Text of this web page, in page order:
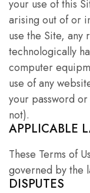
your use of this
arising out of or
use the Site, any
technologically
computer
use of any
your password
not).
APPLICABLE
These Terms of
governed by the
DISPUTES